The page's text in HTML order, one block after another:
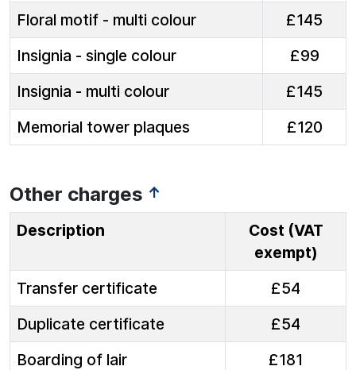
Floral motif - multi colour
£145
Insignia - single colour
£99
Insignia - multi colour
£145
Memorial tower plaques
£120
Other charges ↑
Description
Cost (VAT
exempt)
Transfer certificate
£54
Duplicate certificate
£54
Boarding of lair
£181